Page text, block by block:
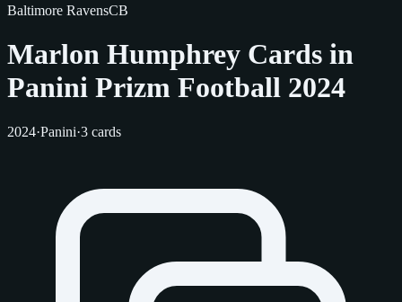
Baltimore RavensCB
Marlon Humphrey Cards in
Panini Prizm Football 2024
2024·Panini·3 cards